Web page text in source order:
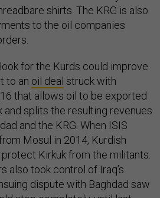
shirts. The KRG is also
to the oil companies
for the Kurds could improve
to an oil deal struck with
that allows oil to be exported
and splits the resulting revenues
and the KRG. When ISIS
Mosul in 2014, Kurdish
Kirkuk from the militants.
also took control of Iraq’s
dispute with Baghdad saw